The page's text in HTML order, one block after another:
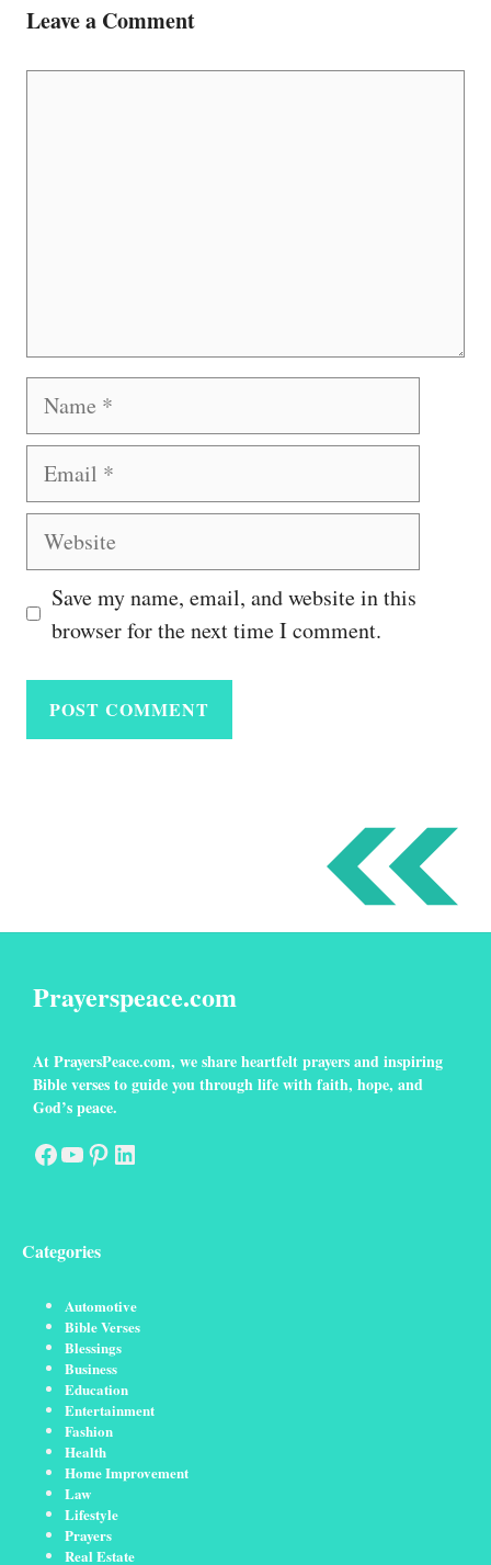
Leave a Comment
Name
Email
Website
Save my name, email, and website in this
browser for the next time I comment.
Prayerspeace.com
AtPrayersPeace.com, we share heartfelt prayers and inspiring
Bible verses to guide you through life with faith, hope, and
God’s peace.
Facebook
YouTube
Pinterest
LinkedIn
Categories
Automotive
Bible Verses
Blessings
Business
Education
Entertainment
Fashion
Health
Home Improvement
Law
Lifestyle
Prayers
Real Estate